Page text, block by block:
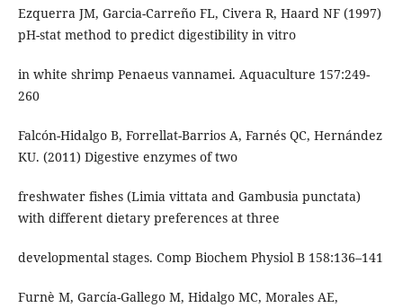
Ezquerra JM, Garcia-Carreño FL, Civera R, Haard NF (1997)
pH-stat method to predict digestibility in vitro
in white shrimp Penaeus vannamei. Aquaculture 157:249-
260
Falcón-Hidalgo B, Forrellat-Barrios A, Farnés QC, Hernández
KU. (2011) Digestive enzymes of two
freshwater fishes (Limia vittata and Gambusia punctata)
with different dietary preferences at three
developmental stages. Comp Biochem Physiol B 158:136–141
Furnè M, García-Gallego M, Hidalgo MC, Morales AE,